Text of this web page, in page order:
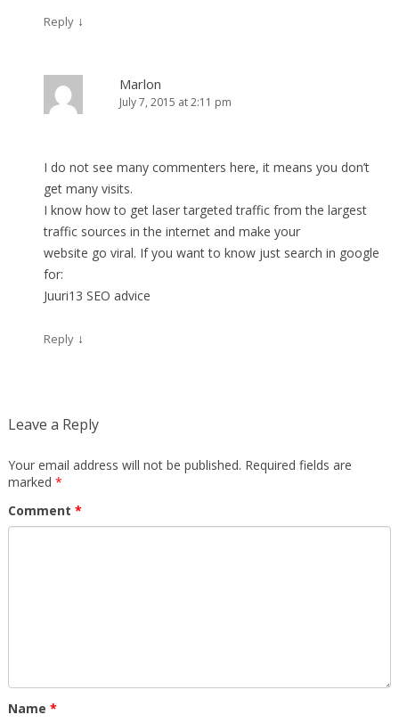
Reply ↓
Marlon
July 7, 2015 at 2:11 pm
I do not see many commenters here, it means you don’t
get many visits.
I know how to get laser targeted traffic from the largest
traffic sources in the internet and make your
website go viral. If you want to know just search in google
for:
Juuri13 SEO advice
Reply ↓
Leave a Reply
Your email address will not be published. Required fields are
marked *
Comment *
Name *